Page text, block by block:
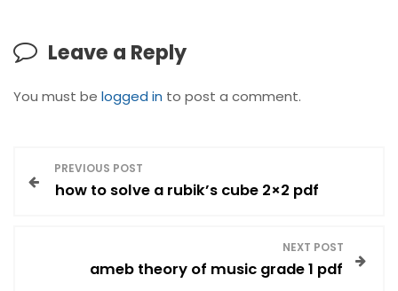
Leave a Reply
You must be logged in to post a comment.
PREVIOUS POST
how to solve a rubik’s cube 2×2 pdf
NEXT POST
ameb theory of music grade 1 pdf